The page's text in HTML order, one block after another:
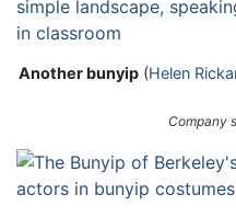
Another bunyip (Helen
Company